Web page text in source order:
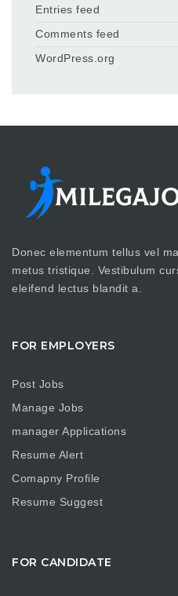
Entries feed
Comments feed
WordPress.org
Donec elementum tellus vel
metus tristique. Vestibulum
eleifend lectus blandit a.
FOR EMPLOYERS
Post Jobs
Manage Jobs
manager Applications
Resume Alert
Comapny Profile
Resume Suggest
FOR CANDIDATE